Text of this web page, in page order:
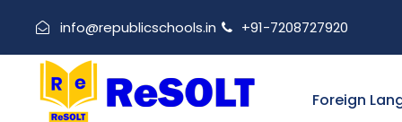
info@republicschools.in +91-7208727920
Foreign